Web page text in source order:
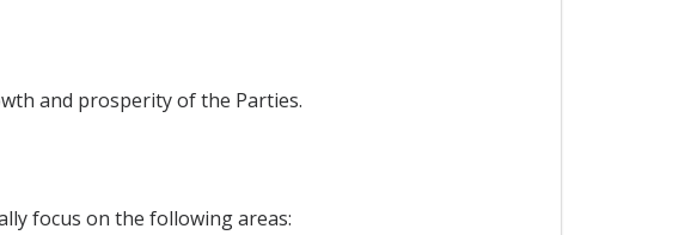
and prosperity of the Parties.
focus on the following areas: